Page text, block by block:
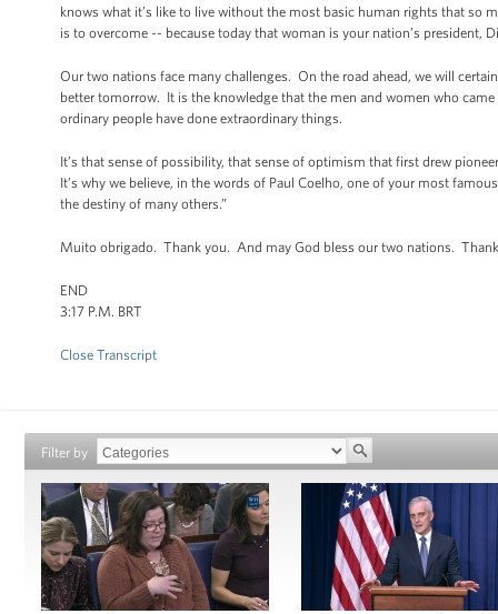
knows what it’s like to live without the most basic human rights that so
is to overcome -- because today that woman is your nation’s
Our two nations face many challenges. On the road ahead, we will
better tomorrow. It is the knowledge that the men and women who
ordinary people have done extraordinary things.
It’s that sense of possibility, that sense of optimism that first drew
It’s why we believe, in the words of Paul Coelho, one of your most
the destiny of many others.”
Muito obrigado. Thank you. And may God bless our two nations.
END
3:17 P.M. BRT
Close Transcript
Filter by